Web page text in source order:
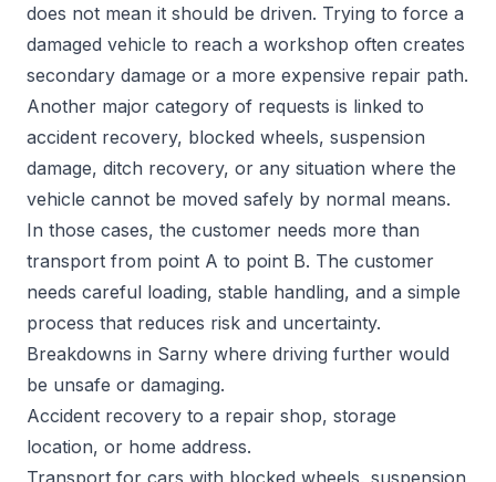
does not mean it should be driven. Trying to force a
damaged vehicle to reach a workshop often creates
secondary damage or a more expensive repair path.
Another major category of requests is linked to
accident recovery, blocked wheels, suspension
damage, ditch recovery, or any situation where the
vehicle cannot be moved safely by normal means.
In those cases, the customer needs more than
transport from point A to point B. The customer
needs careful loading, stable handling, and a simple
process that reduces risk and uncertainty.
Breakdowns in Sarny where driving further would
be unsafe or damaging.
Accident recovery to a repair shop, storage
location, or home address.
Transport for cars with blocked wheels, suspension